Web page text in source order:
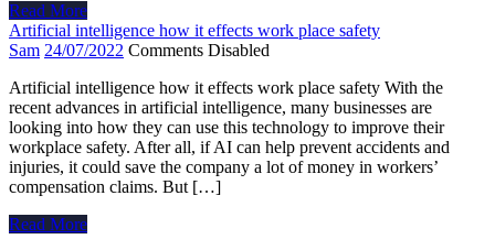
Read More
Artificial intelligence how it effects work place safety
Sam 24/07/2022 Comments Disabled
Artificial intelligence how it effects work place safety With the
recent advances in artificial intelligence, many businesses are
looking into how they can use this technology to improve their
workplace safety. After all, if AI can help prevent accidents and
injuries, it could save the company a lot of money in workers’
compensation claims. But […]
Read More